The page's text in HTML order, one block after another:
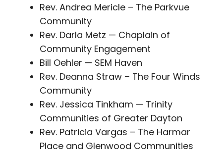
Rev. Andrea Mericle – The Parkvue
Community
Rev. Darla Metz — Chaplain of
Community Engagement
Bill Oehler — SEM Haven
Rev. Deanna Straw – The Four Winds
Community
Rev. Jessica Tinkham — Trinity
Communities of Greater Dayton
Rev. Patricia Vargas – The Harmar
Place and Glenwood Communities